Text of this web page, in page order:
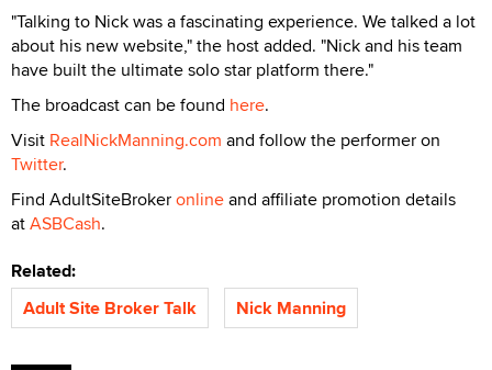
"Talking to Nick was a fascinating experience. We talked a lot
about his new website," the host added. "Nick and his team
have built the ultimate solo star platform there."
The broadcast can be found here.
Visit RealNickManning.com and follow the performer on
Twitter.
Find AdultSiteBrokeronlineand affiliate promotion details
atASBCash.
Related:
Adult Site Broker Talk
Nick Manning